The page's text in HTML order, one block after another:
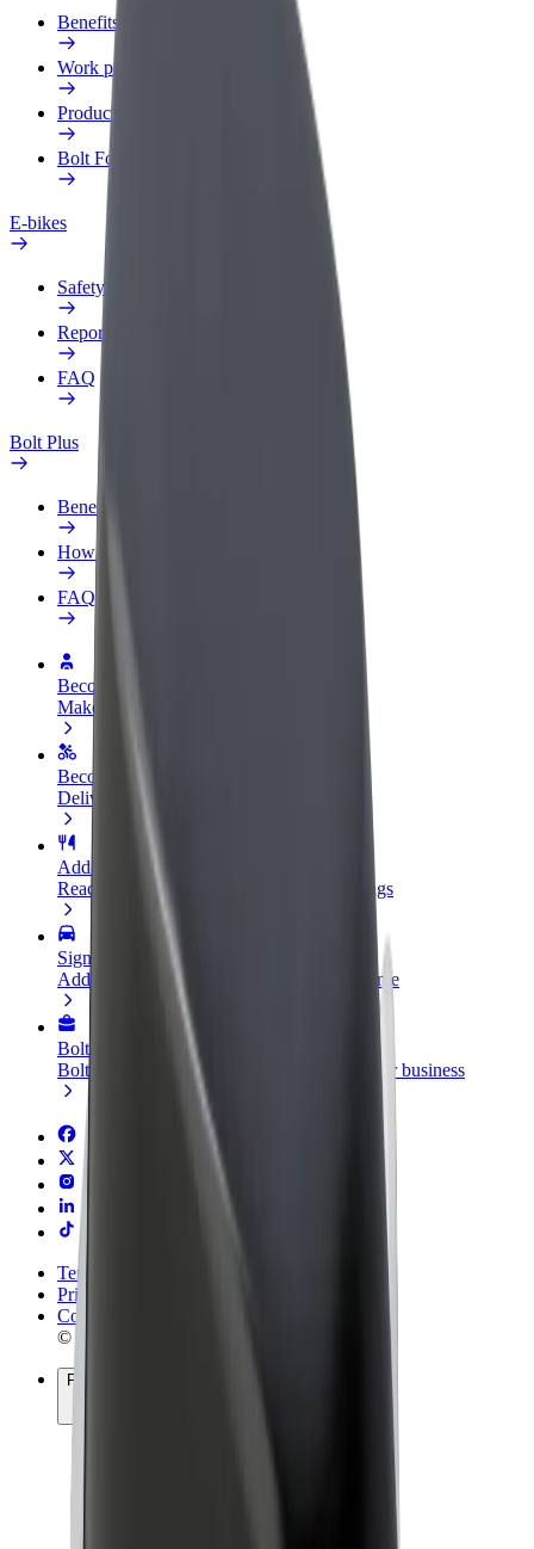
Benefits
Work profile
Products
Bolt Food for Business
E-bikes
Safety lab
Report an issue
FAQ
Bolt Plus
Benefits
How to join
FAQ
Become a driver
Make money on your terms
Become a courier
Deliver food and get paid weekly
Add a restaurant or store
Reach more customers and increase earnings
Sign up as a fleet owner
Add your fleet to Bolt and boost your income
Bolt for Business
Bolt products and services scaled-up for your business
Terms & Conditions
Privacy
Cookies
© 2026 Bolt Technology OÜ
Products